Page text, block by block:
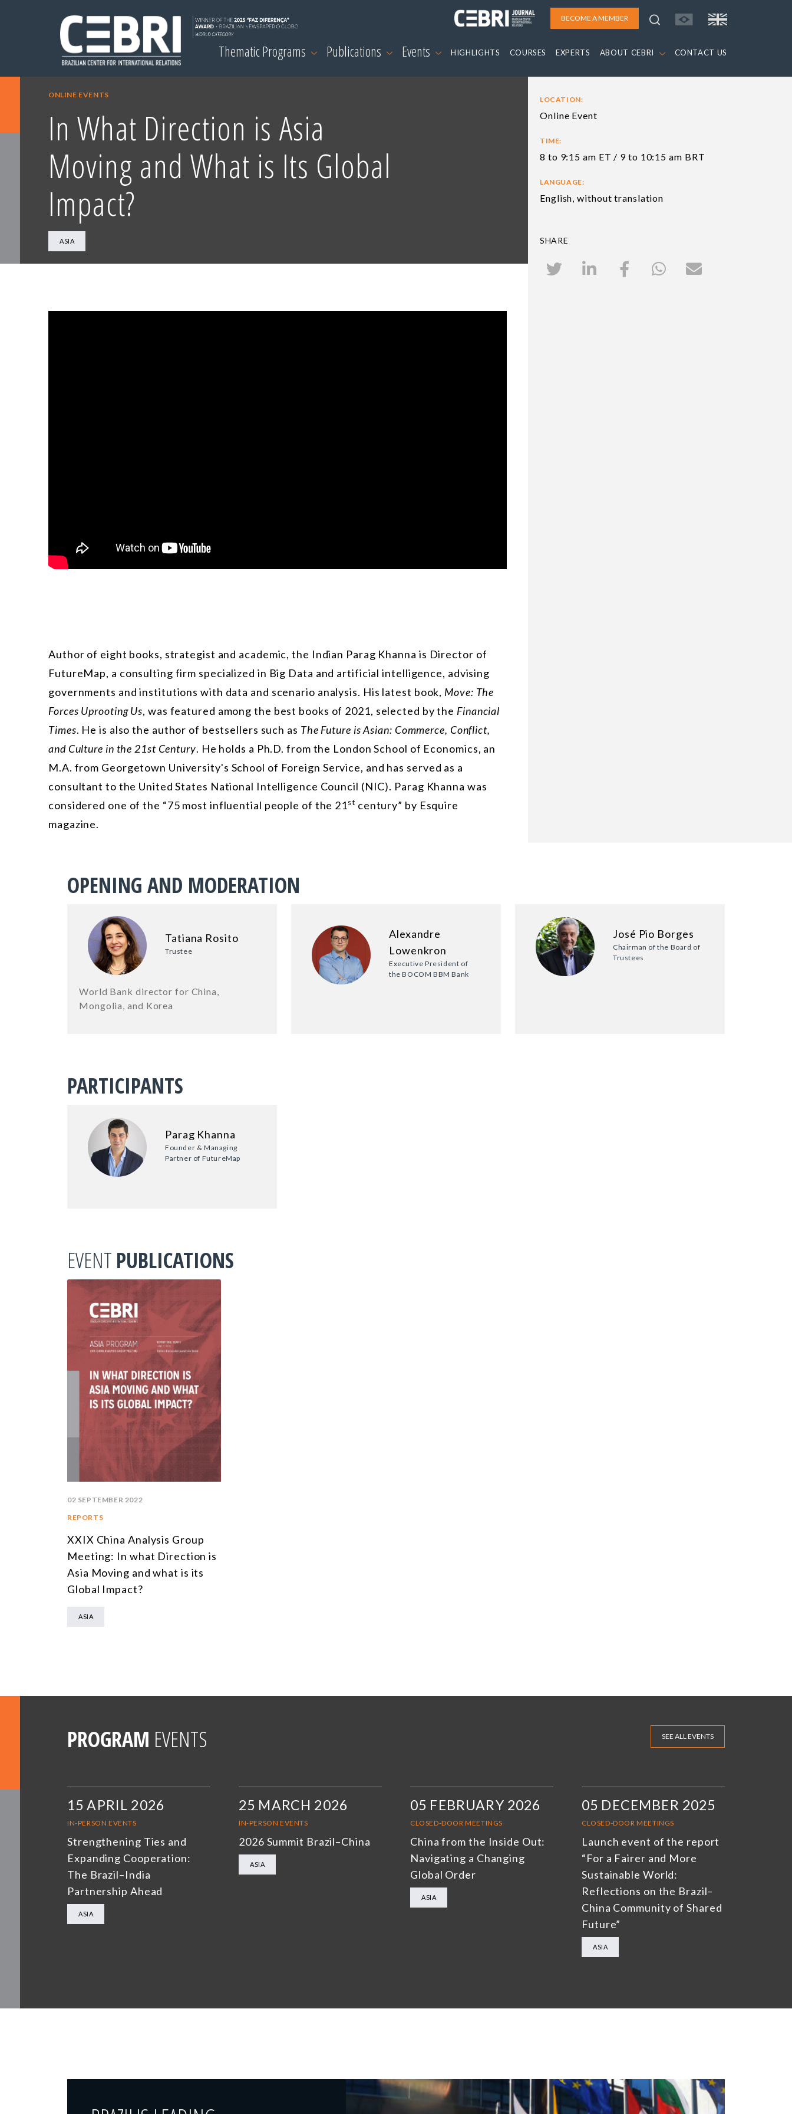
BECOME A MEMBER
Thematic Programs Publications Events HIGHLIGHTS COURSES EXPERTS ABOUT CEBRI CONTACT US
ONLINE EVENTS
In What Direction is Asia
Moving and What is Its Global
Impact?
ASIA
Author of eight books, strategist and academic, the Indian Parag Khanna is Director of
FutureMap, a consulting firm specialized in Big Data and artificial intelligence, advising
governments and institutions with data and scenario analysis. His latest book, Move: The
Forces Uprooting Us, was featured among the best books of 2021, selected by the Financial
Times. He is also the author of bestsellers such as The Future is Asian: Commerce, Conflict,
and Culture in the 21st Century. He holds a Ph.D. from the London School of Economics, an
M.A. from Georgetown University's School of Foreign Service, and has served as a
consultant to the United States National Intelligence Council (NIC). Parag Khanna was
considered one of the “75 most influential people of the 21st century” by Esquire
magazine.
LOCATION:
Online Event
TIME:
8 to 9:15 am ET / 9 to 10:15 am BRT
LANGUAGE:
English, without translation
SHARE
OPENING AND MODERATION
Tatiana Rosito
Trustee
World Bank director for China,
Mongolia, and Korea
Alexandre
Lowenkron
Executive President of
the BOCOM BBM Bank
José Pio Borges
Chairman of the Board of
Trustees
PARTICIPANTS
Parag Khanna
Founder & Managing
Partner of FutureMap
EVENT PUBLICATIONS
02 SEPTEMBER 2022
REPORTS
XXIX China Analysis Group
Meeting: In what Direction is
Asia Moving and what is its
Global Impact?
ASIA
PROGRAM EVENTS SEE ALL EVENTS
15 APRIL 2026
IN-PERSON EVENTS
Strengthening Ties and
Expanding Cooperation:
The Brazil–India
Partnership Ahead
ASIA
25 MARCH 2026
IN-PERSON EVENTS
2026 Summit Brazil–China
ASIA
05 FEBRUARY 2026
CLOSED-DOOR MEETINGS
China from the Inside Out:
Navigating a Changing
Global Order
ASIA
05 DECEMBER 2025
CLOSED-DOOR MEETINGS
Launch event of the report
“For a Fairer and More
Sustainable World:
Reflections on the Brazil–
China Community of Shared
Future”
ASIA